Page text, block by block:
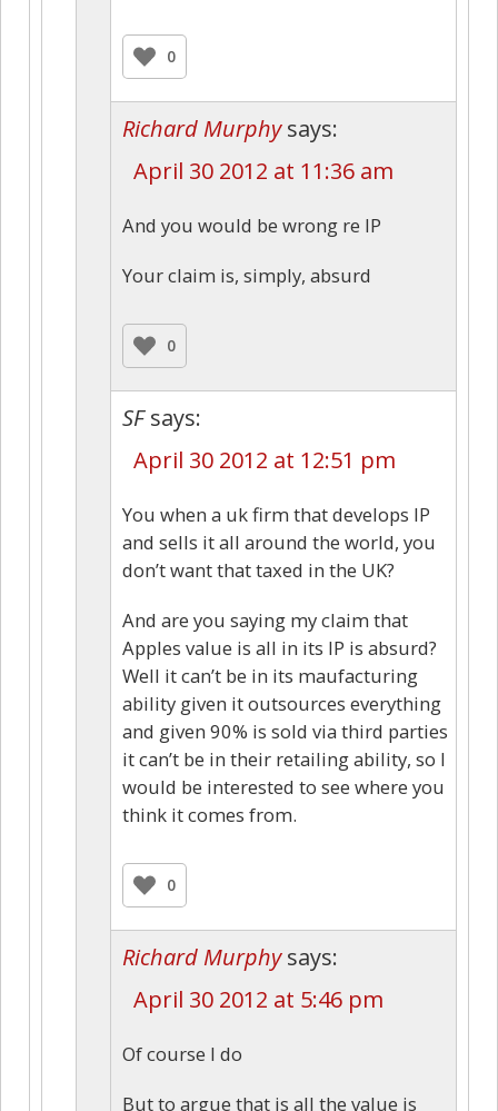
0
Richard Murphy says:
April 30 2012 at 11:36 am
And you would be wrong re IP
Your claim is, simply, absurd
0
SF says:
April 30 2012 at 12:51 pm
You when a uk firm that develops IP
and sells it all around the world, you
don’t want that taxed in the UK?
And are you saying my claim that
Apples value is all in its IP is absurd?
Well it can’t be in its maufacturing
ability given it outsources everything
and given 90% is sold via third parties
it can’t be in their retailing ability, so I
would be interested to see where you
think it comes from.
0
Richard Murphy says:
April 30 2012 at 5:46 pm
Of course I do
But to argue that is all the value is